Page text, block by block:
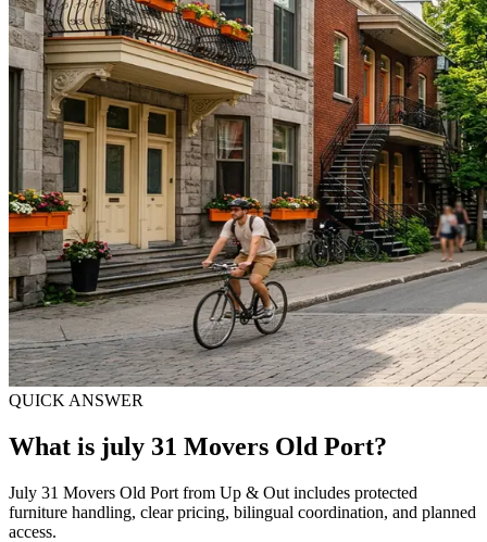
QUICK ANSWER
What is july 31 Movers Old Port?
July 31 Movers Old Port from Up & Out includes protected
furniture handling, clear pricing, bilingual coordination, and planned
access.